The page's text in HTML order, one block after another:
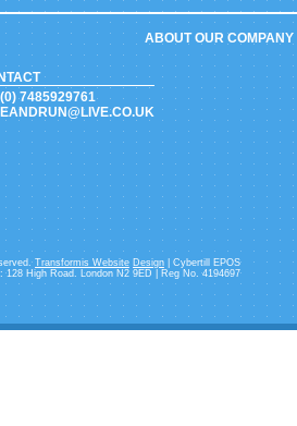
ABOUT OUR COMPANY
7485929761
Transformis Website Design| Cybertill EPOS
128 High Road. London N2 9ED | Reg No. 4194697